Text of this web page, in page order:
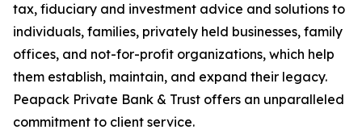
tax, fiduciary and investment advice and solutions to
individuals, families, privately held businesses, family
offices, and not-for-profit organizations, which help
them establish, maintain, and expand their legacy.
Peapack Private Bank & Trust offers an unparalleled
commitment to client service.